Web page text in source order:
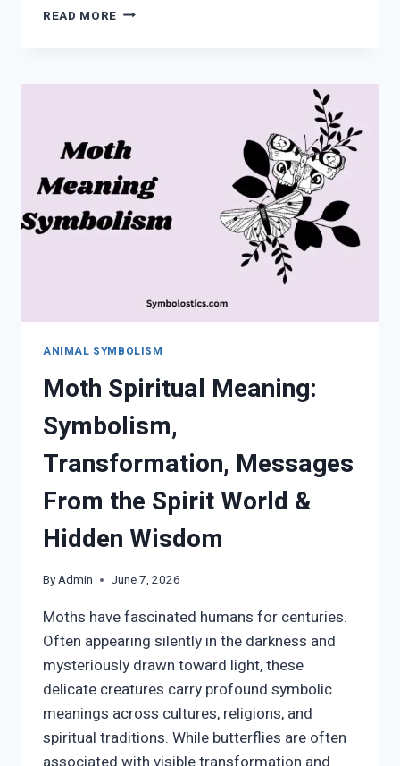
READ MORE MANTIS
MESSAGES,
INTERPRETATIONS
ANIMAL SYMBOLISM
Moth Spiritual Meaning:
Symbolism,
Transformation, Messages
From the Spirit World &
Hidden Wisdom
ByAdmin June 7, 2026
Moths have fascinated humans for centuries.
Often appearing silently in the darkness and
mysteriously drawn toward light, these
delicate creatures carry profound symbolic
meanings across cultures, religions, and
spiritual traditions. While butterflies are often